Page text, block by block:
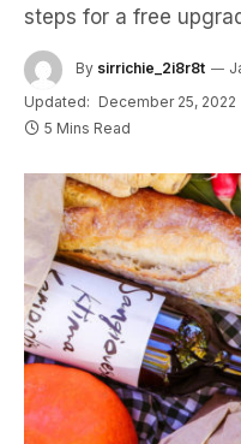
steps for a free
By sirrichie_2i8r8t
Updated: December 25, 2022
5 Mins Read